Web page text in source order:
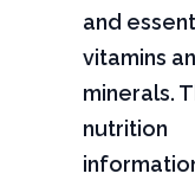
and
vitamins
minerals.
nutrition